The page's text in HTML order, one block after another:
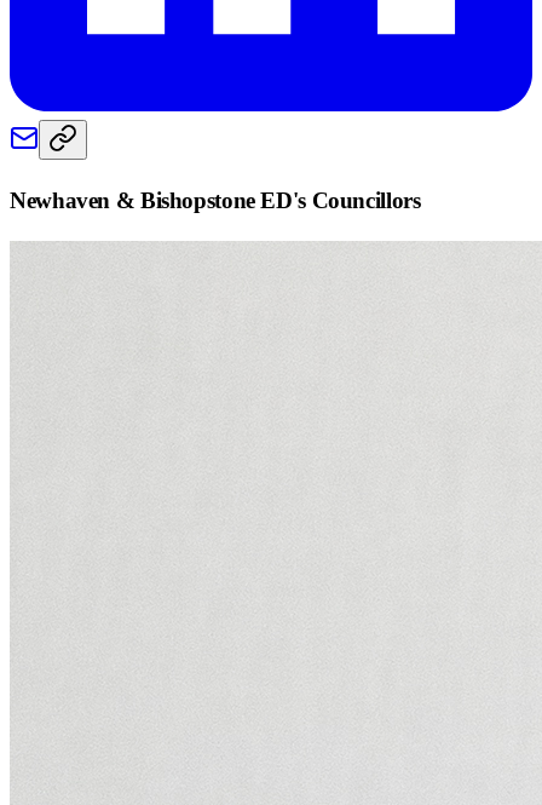
Newhaven & Bishopstone ED's Councillors